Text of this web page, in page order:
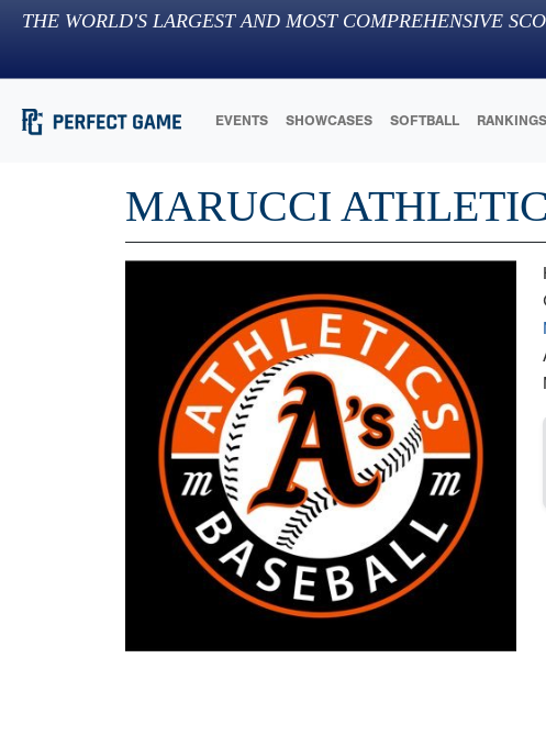
THE WORLD'S LARGEST AND MOST COMPREHENSIVE
EVENTS SHOWCASES SOFTBALL RANKINGS
MARUCCI